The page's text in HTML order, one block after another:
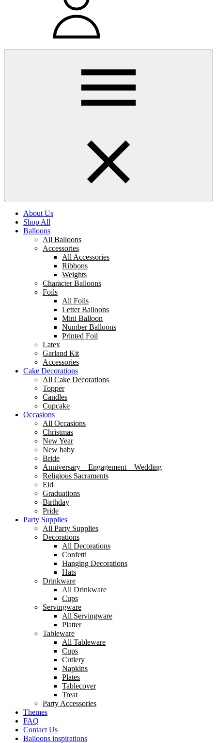
About Us
Shop All
Balloons
All Balloons
Accessories
All Accessories
Ribbons
Weights
Character Balloons
Foils
All Foils
Letter Balloons
Mini Balloon
Number Balloons
Printed Foil
Latex
Garland Kit
Accessories
Cake Decorations
All Cake Decorations
Topper
Candles
Cupcake
Occasions
All Occasions
Christmas
New Year
New baby
Bride
Anniversary – Engagement – Wedding
Religious Sacraments
Eid
Graduations
Birthday
Pride
Party Supplies
All Party Supplies
Decorations
All Decorations
Confetti
Hanging Decorations
Hats
Drinkware
All Drinkware
Cups
Servingware
All Servingware
Platter
Tableware
All Tableware
Cups
Cutlery
Napkins
Plates
Tablecover
Treat
Party Accessories
Themes
FAQ
Contact Us
Balloons inspirations